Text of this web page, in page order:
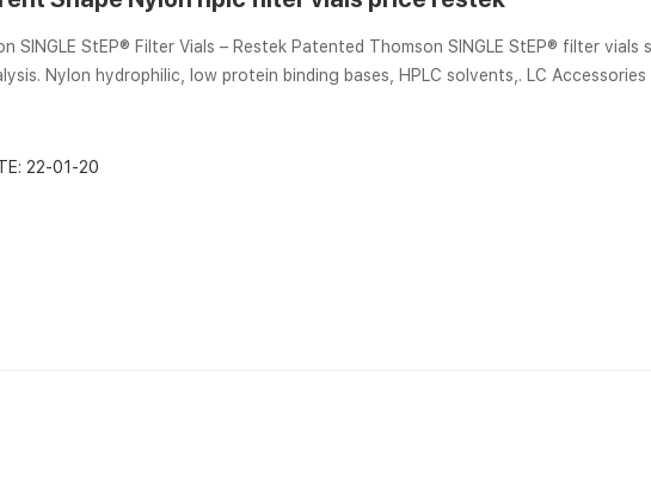
SINGLE StEP® Filter Vials – Restek Patented Thomson SINGLE StEP® filter vials
Accessories 2016 Pages 1-50 – Flip PDF
22-01-20